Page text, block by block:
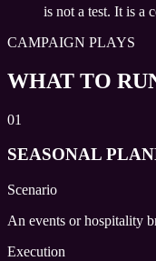
is not a test. It is a
CAMPAIGN PLAYS
WHAT TO
01
SEASONAL
Scenario
An events or hospitality
Execution